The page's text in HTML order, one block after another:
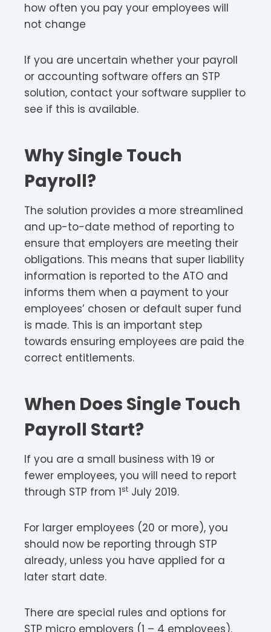
how often you pay your employees will
not change
If you are uncertain whether your payroll
or accounting software offers an STP
solution, contact your software supplier to
see if this is available.
Why Single Touch
Payroll?
The solution provides a more streamlined
and up-to-date method of reporting to
ensure that employers are meeting their
obligations. This means that super liability
information is reported to the ATO and
informs them when a payment to your
employees’ chosen or default super fund
is made. This is an important step
towards ensuring employees are paid the
correct entitlements.
When Does Single Touch
Payroll Start?
If you are a small business with 19 or
fewer employees, you will need to report
through STP from 1st July 2019.
For larger employees (20 or more), you
should now be reporting through STP
already, unless you have applied for a
later start date.
There are special rules and options for
STP micro employers (1 – 4 employees).